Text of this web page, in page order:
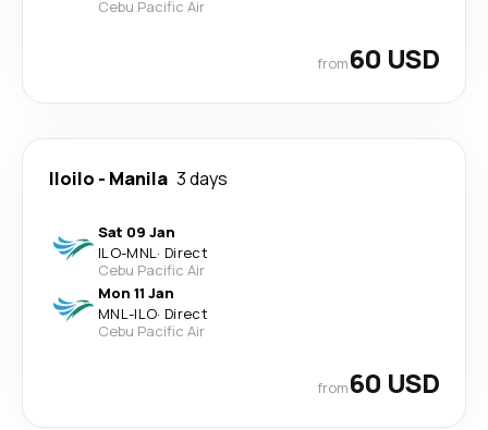
Cebu Pacific Air
from60 USD
Iloilo - Manila 3 days
Sat 09 Jan
ILO-MNL· Direct
Cebu Pacific Air
Mon 11 Jan
MNL-ILO· Direct
Cebu Pacific Air
from60 USD